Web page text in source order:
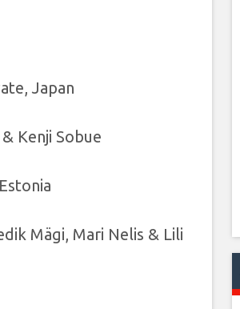
Japan
Kenji Sobue
Mägi, Mari Nelis & Lili